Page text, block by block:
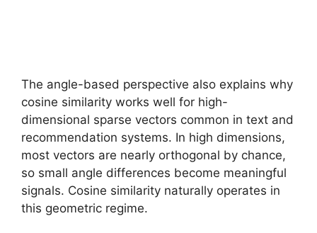
The angle-based perspective also explains why
cosine similarity works well for high-
dimensional sparse vectors common in text and
recommendation systems. In high dimensions,
most vectors are nearly orthogonal by chance,
so small angle differences become meaningful
signals. Cosine similarity naturally operates in
this geometric regime.